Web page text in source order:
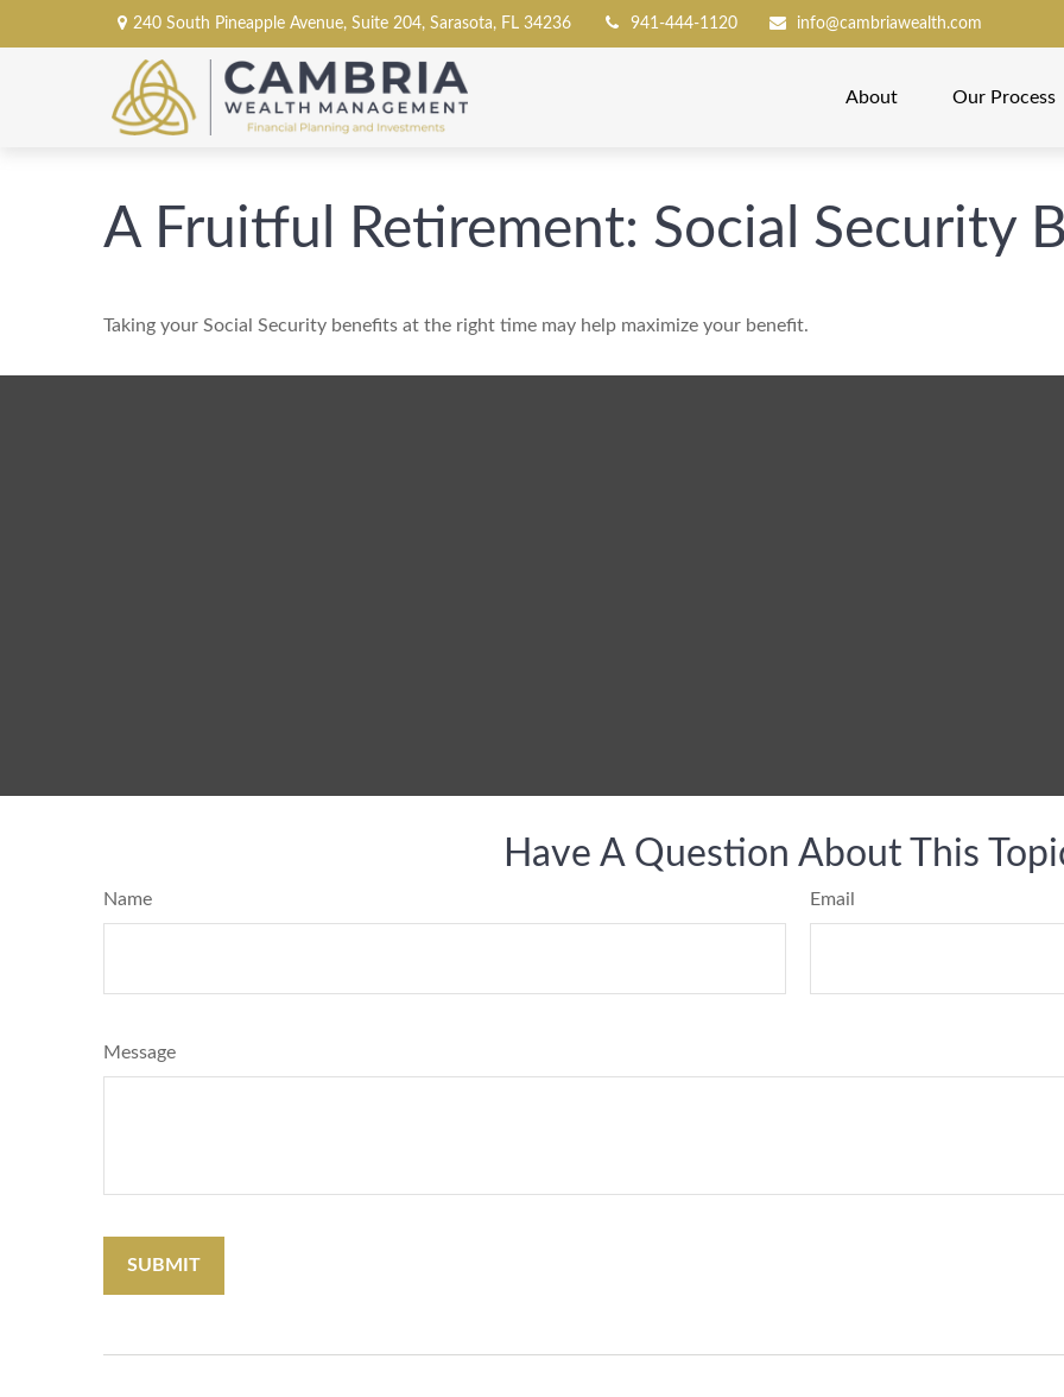
240 South Pineapple Avenue,Suite 204, Sarasota, FL 34236 941-444-1120 info@cambriawealth.com
About Our Process
A Fruitful Retirement: Social Security
Taking your Social Security benefits at the right time may help maximize your benefit.
Have A Question About This
Name Email
Message